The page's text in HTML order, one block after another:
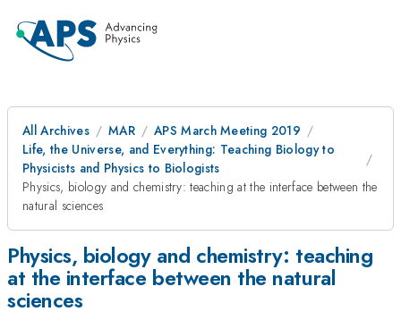
All Archives MAR
APS March Meeting 2019
Life, the Universe, and Everything: Teaching Biology to
Physicists and Physics to Biologists
Physics, biology and chemistry: teaching at the interface between the
natural sciences
Physics, biology and chemistry: teaching
at the interface between the natural
sciences